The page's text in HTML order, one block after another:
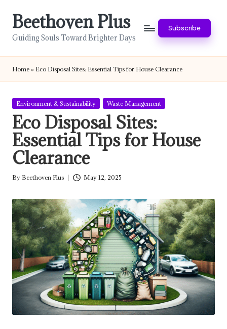
Beethoven Plus
Guiding Souls Toward Brighter Days
Subscribe
Home » Eco Disposal Sites: Essential Tips for House Clearance
Posted
Environment & Sustainability Waste Management
Eco Disposal Sites:
Essential Tips for House
Clearance
Posted
By Beethoven Plus May 12, 2025